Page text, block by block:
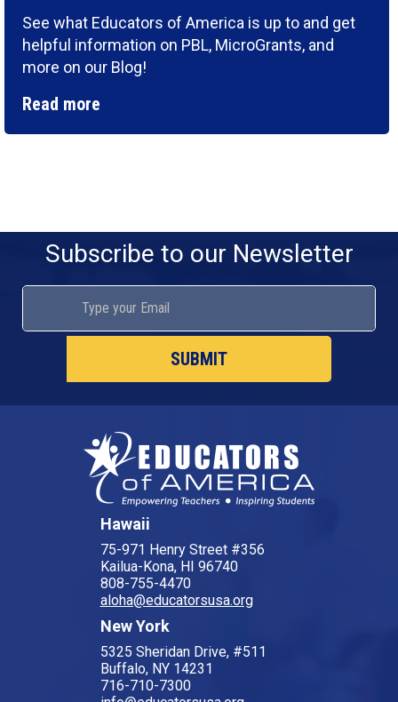
See what Educators of America is up to and get
helpful information on PBL, MicroGrants, and
more on our Blog!
Read more
Subscribe to our Newsletter
Hawaii
75-971 Henry Street #356
Kailua-Kona, HI 96740
808-755-4470
aloha@educatorsusa.org
New York
5325 Sheridan Drive, #511
Buffalo, NY 14231
716-710-7300